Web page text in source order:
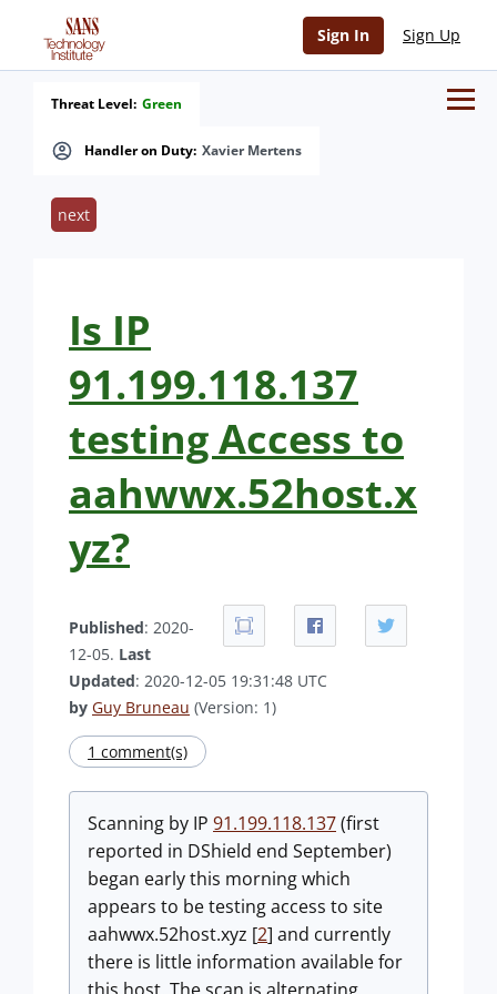
Sign In Sign Up
Handler on Duty: Xavier Mertens
Threat Level: Green
next
Is IP
91.199.118.137
testing Access to
aahwwx.52host.x
yz?
Published: 2020-
12-05. Last
Updated: 2020-12-05 19:31:48 UTC
by Guy Bruneau (Version: 1)
1 comment(s)
Scanning by IP 91.199.118.137(first
reported in DShield end September)
began early this morning which
appears to be testing access to site
aahwwx.52host.xyz [2] and currently
there is little information available for